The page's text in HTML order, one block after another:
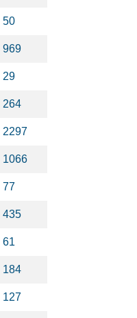
50
969
29
264
2297
1066
77
435
61
184
127